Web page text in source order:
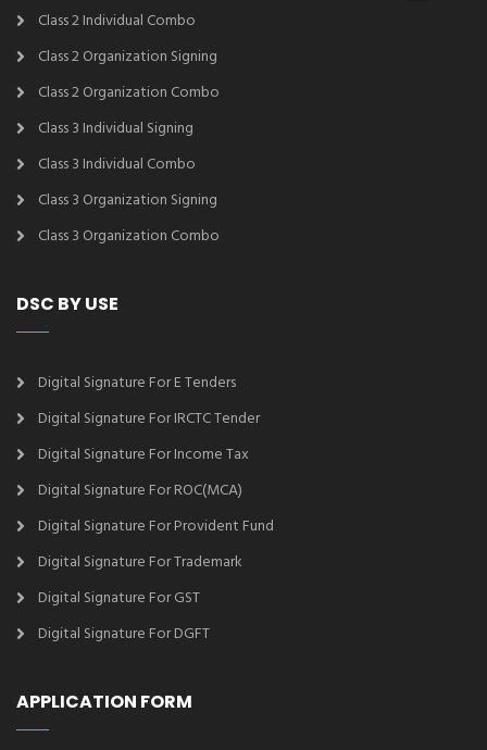
Class 2 Individual Combo
Class 2 Organization Signing
Class 2 Organization Combo
Class 3 Individual Signing
Class 3 Individual Combo
Class 3 Organization Signing
Class 3 Organization Combo
DSC BY USE
Digital Signature For E Tenders
Digital Signature For IRCTC Tender
Digital Signature For Income Tax
Digital Signature For ROC(MCA)
Digital Signature For Provident Fund
Digital Signature For Trademark
Digital Signature For GST
Digital Signature For DGFT
APPLICATION FORM